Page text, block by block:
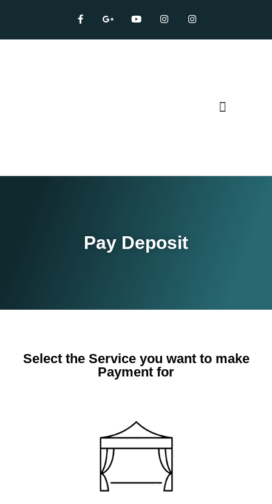
Pay Deposit
Select the Service you want to make
Payment for